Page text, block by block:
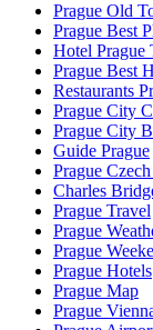
Prague Old
Prague Best
Hotel Prague
Prague Best
Restaurants
Prague City
Prague City
Guide Prague
Prague
Charles
Prague Travel
Prague
Prague
Prague Hotels
Prague Map
Prague